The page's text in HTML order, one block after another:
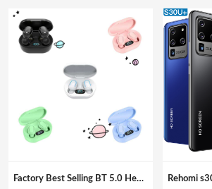
Factory Best Selling BT 5.0 Headphones Amazon Wireless Magnetic Suction Bass Earphone Sports E7S Earbuds